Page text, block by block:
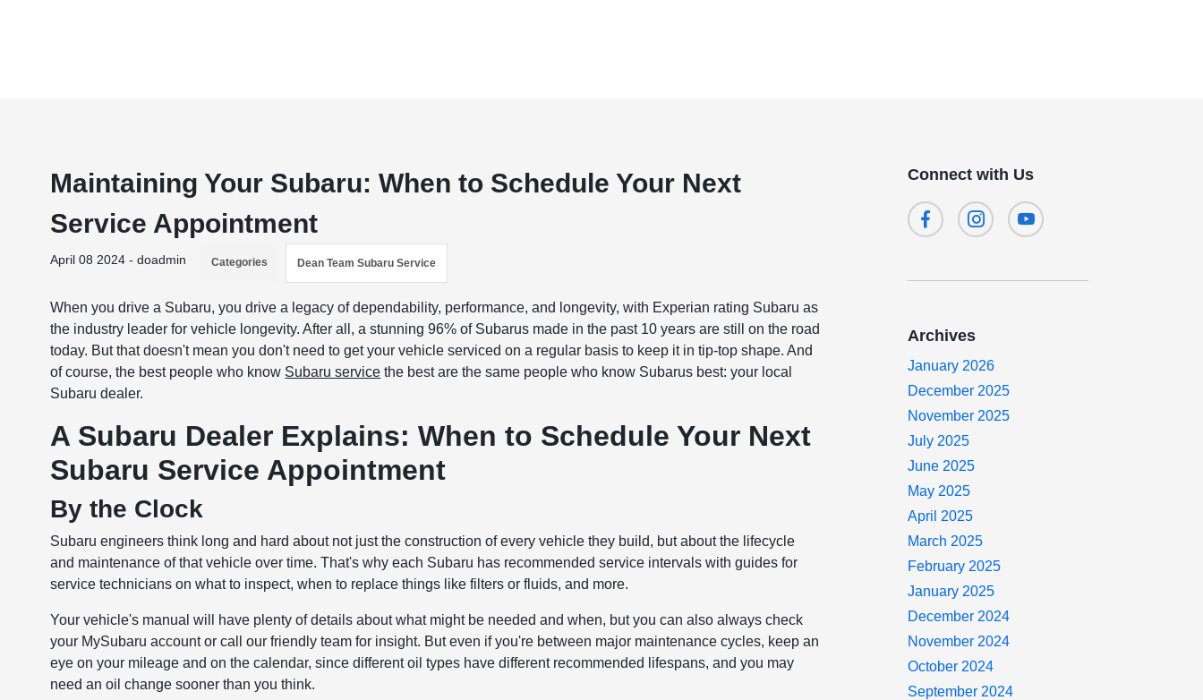
Maintaining Your Subaru: When to Schedule Your Next
Service Appointment
April 08 2024 - doadmin Categories Dean Team Subaru Service
When you drive a Subaru, you drive a legacy of dependability, performance, and longevity, with Experian rating Subaru as
the industry leader for vehicle longevity. After all, a stunning 96% of Subarus made in the past 10 years are still on the road
today. But that doesn't mean you don't need to get your vehicle serviced on a regular basis to keep it in tip-top shape. And
of course, the best people who know Subaru service the best are the same people who know Subarus best: your local
Subaru dealer.
A Subaru Dealer Explains: When to Schedule Your Next
Subaru Service Appointment
By the Clock
Subaru engineers think long and hard about not just the construction of every vehicle they build, but about the lifecycle
and maintenance of that vehicle over time. That's why each Subaru has recommended service intervals with guides for
service technicians on what to inspect, when to replace things like filters or fluids, and more.
Your vehicle's manual will have plenty of details about what might be needed and when, but you can also always check
your MySubaru account or call our friendly team for insight. But even if you're between major maintenance cycles, keep an
eye on your mileage and on the calendar, since different oil types have different recommended lifespans, and you may
need an oil change sooner than you think.
Connect with Us
Archives
January 2026
December 2025
November 2025
July 2025
June 2025
May 2025
April 2025
March 2025
February 2025
January 2025
December 2024
November 2024
October 2024
September 2024